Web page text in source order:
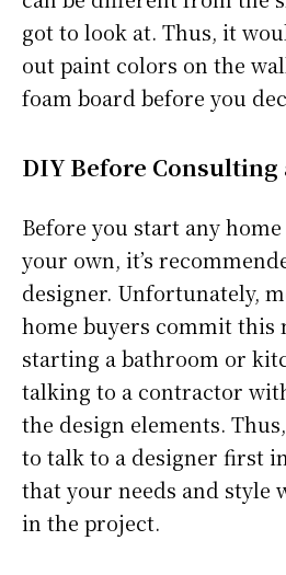
got to look at. Thus, it
out paint colors on the
foam board before you
DIY Before Consulting
Before you start any
your own, it’s
designer. Unfortunately,
home buyers commit this
starting a bathroom or
talking to a contractor
the design elements.
to talk to a designer first
that your needs and style
in the project.